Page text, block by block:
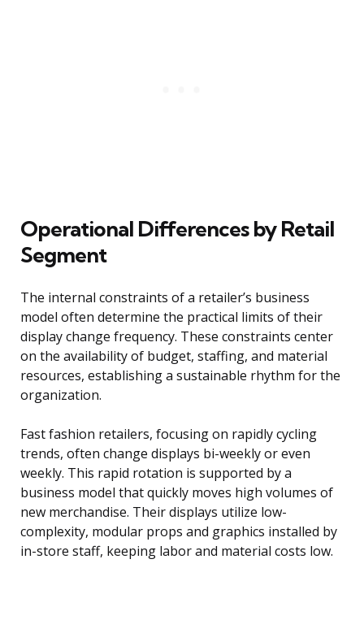
Operational Differences by Retail
Segment
The internal constraints of a retailer’s business
model often determine the practical limits of their
display change frequency. These constraints center
on the availability of budget, staffing, and material
resources, establishing a sustainable rhythm for the
organization.
Fast fashion retailers, focusing on rapidly cycling
trends, often change displays bi-weekly or even
weekly. This rapid rotation is supported by a
business model that quickly moves high volumes of
new merchandise. Their displays utilize low-
complexity, modular props and graphics installed by
in-store staff, keeping labor and material costs low.